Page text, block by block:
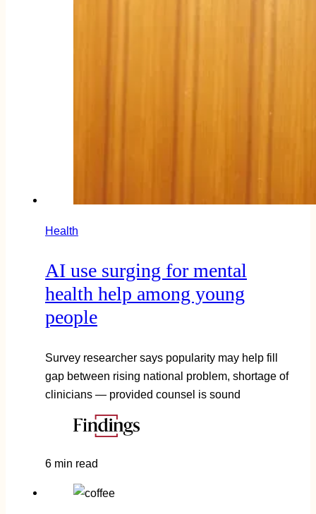
Health
AI use surging for mental
health help among young
people
Survey researcher says popularity may help fill
gap between rising national problem, shortage of
clinicians — provided counsel is sound
6 min read